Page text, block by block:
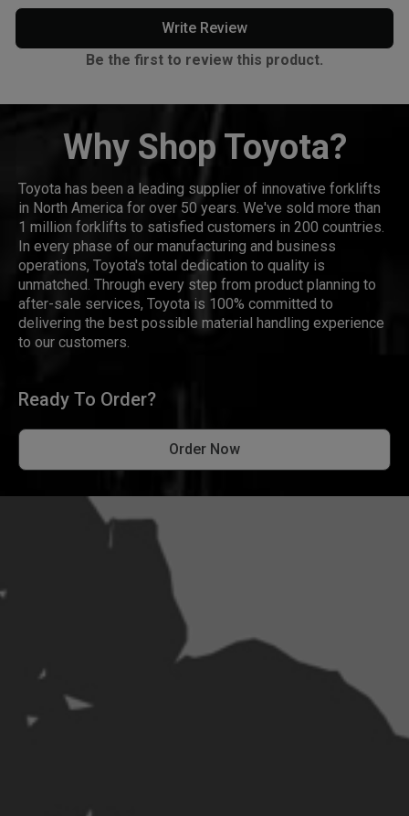
Write Review
Be the first to review this product.
Why Shop Toyota?
Toyota has been a leading supplier of innovative forklifts
in North America for over 50 years. We've sold more than
1 million forklifts to satisfied customers in 200 countries.
In every phase of our manufacturing and business
operations, Toyota's total dedication to quality is
unmatched. Through every step from product planning to
after-sale services, Toyota is 100% committed to
delivering the best possible material handling experience
to our customers.
Ready To Order?
Order Now